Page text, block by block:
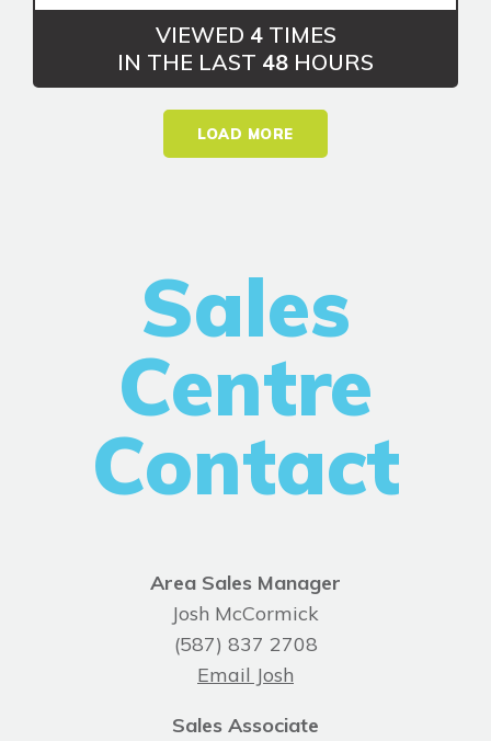
VIEWED 4TIMES
IN THE LAST 48 HOURS
LOAD MORE
Sales
Centre
Contact
Area Sales Manager
Josh McCormick
(587) 837 2708
Email Josh
Sales Associate